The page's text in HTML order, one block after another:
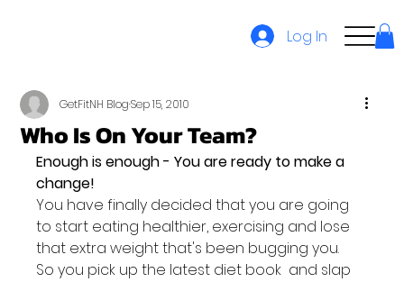
Log In
Who Is On Your Team?
GetFitNH BlogSep 15, 2010
Enough is enough - You are ready to make a
change!
You have finally decided that you are going
to start eating healthier, exercising and lose
that extra weight that's been bugging you.
So you pick up the latest diet book  and slap